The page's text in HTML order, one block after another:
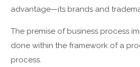
advantage—its brands and
The premise of business process
done within the framework of a
process.